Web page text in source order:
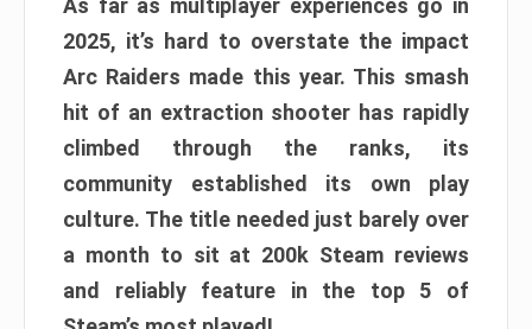
As far as multiplayer experiences go in
2025, it’s hard to overstate the impact
Arc Raiders made this year. This smash
hit of an extraction shooter has rapidly
climbed through the ranks, its
community established its own play
culture. The title needed just barely over
a month to sit at 200k Steam reviews
and reliably feature in the top 5 of